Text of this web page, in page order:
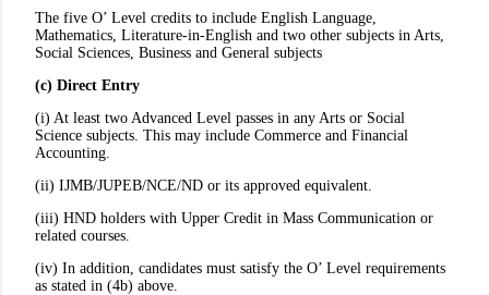
The five O’ Level credits to include English Language,
Mathematics, Literature-in-English and two other subjects in Arts,
Social Sciences, Business and General subjects
(c) Direct Entry
(i) At least two Advanced Level passes in any Arts or Social
Science subjects. This may include Commerce and Financial
Accounting.
(ii) IJMB/JUPEB/NCE/ND or its approved equivalent.
(iii) HND holders with Upper Credit in Mass Communication or
related courses.
(iv) In addition, candidates must satisfy the O’ Level requirements
as stated in (4b) above.